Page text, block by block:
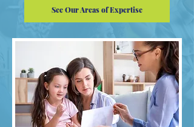
See Our Areas of Expertise